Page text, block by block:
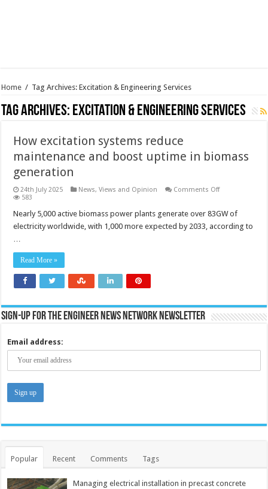
Home / Tag Archives: Excitation & Engineering Services
Tag Archives: Excitation & Engineering Services
How excitation systems reduce
maintenance and boost uptime in biomass
generation
24th July 2025 News, Views and Opinion Comments Offon
systems
maintenance
583
Nearly 5,000 active biomass power plants generate over 83GW of
electricity worldwide, with 1,000 more expected by 2033, according to
…
Read More »
Sign-up for the Engineer News Network Newsletter
Email address:
Popular Recent Comments Tags
Managing electrical installation in precast concrete